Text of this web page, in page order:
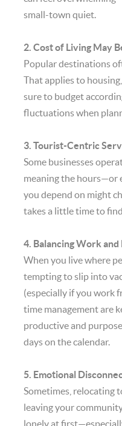
small-town quiet.
2. Cost of Living May
Popular destinations
That applies to
sure to budget
fluctuations when
3. Tourist-Centric
Some businesses
meaning the hours—or
you depend on might
takes a little time to
4. Balancing Work and
When you live where
tempting to slip into
(especially if you work
time management are
productive and
days on the calendar.
5. Emotional
Sometimes, relocating
leaving your
lonely at